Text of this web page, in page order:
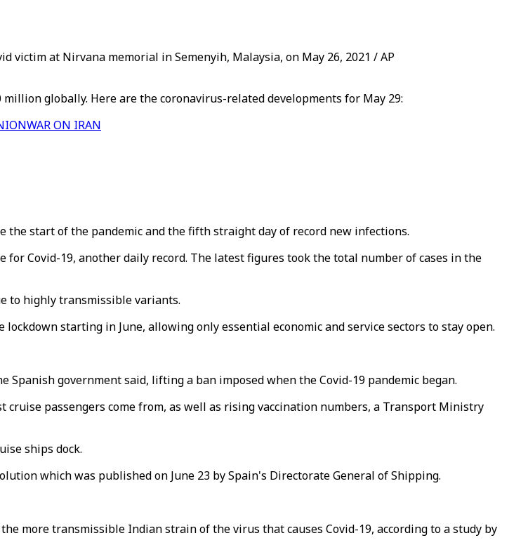
at Nirvana memorial in Semenyih, Malaysia, on May 26, 2021 / AP
globally. Here are the coronavirus-related developments for May 29:
WAR ON IRAN
the start of the pandemic and the fifth straight day of record new infections.
Covid-19, another daily record. The latest figures took the total number of cases in the
to highly transmissible variants.
starting in June, allowing only essential economic and service sectors to stay open.
government said, lifting a ban imposed when the Covid-19 pandemic began.
passengers come from, as well as rising vaccination numbers, a Transport Ministry
ships dock.
which was published on June 23 by Spain's Directorate General of Shipping.
more transmissible Indian strain of the virus that causes Covid-19, according to a study by